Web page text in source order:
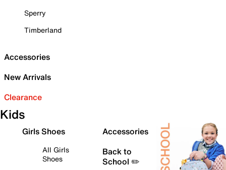
Sperry
Timberland
Accessories
New Arrivals
Clearance
Kids
Girls Shoes
All Girls
Shoes
Accessories
Back to
School ✏️